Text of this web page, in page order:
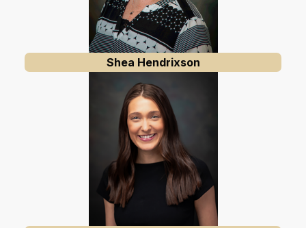
Shea Hendrixson